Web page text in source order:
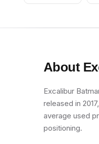
About
Excalibur
released in
average used
positioning.